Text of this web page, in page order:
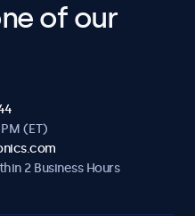
of our
(ET)
2 Business Hours